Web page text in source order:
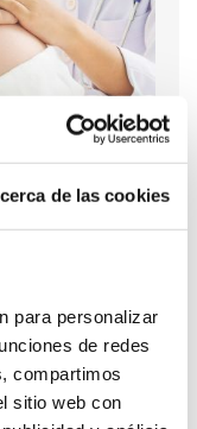
de las cookies
para personalizar
de redes
compartimos
sitio web con